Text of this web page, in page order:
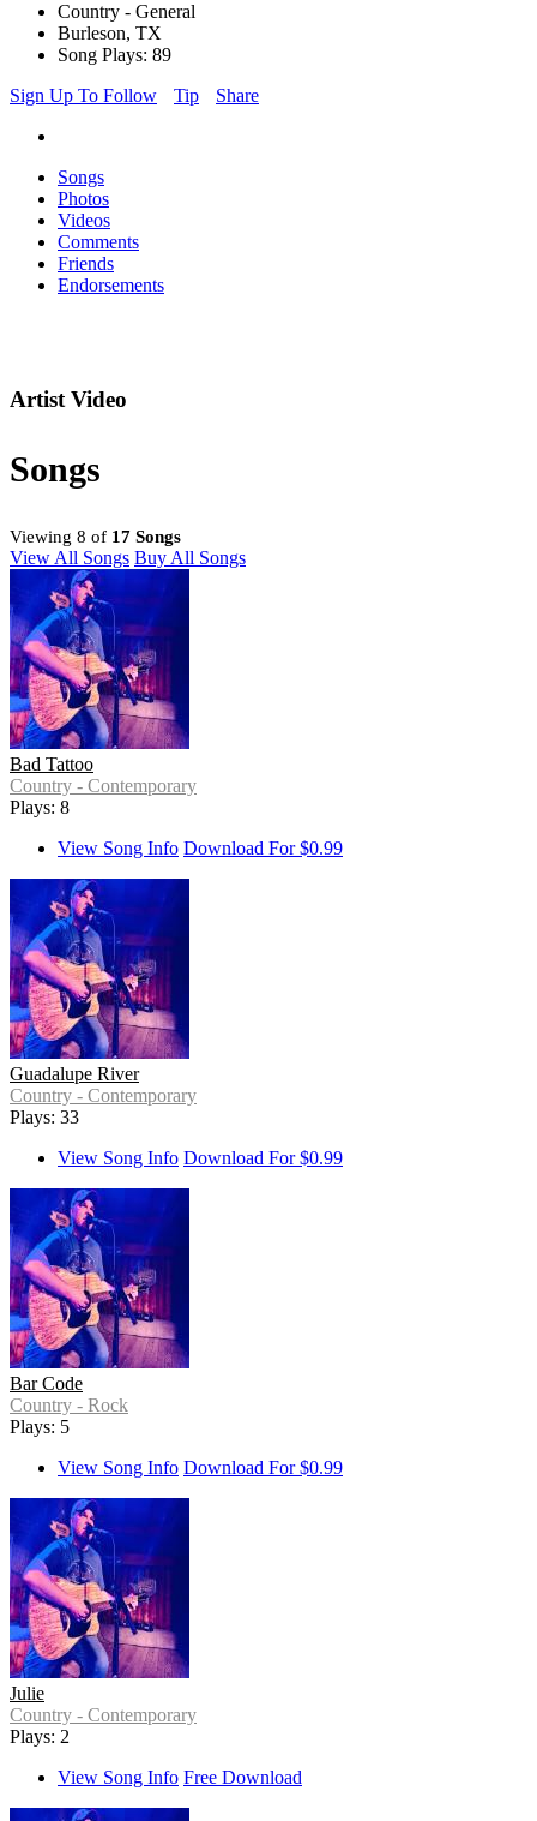
Country - General
Burleson, TX
Song Plays: 89
Sign Up To Follow
Tip Share
Songs
Photos
Videos
Comments
Friends
Endorsements
Artist Video
Songs
Viewing 8 of 17 Songs
View All Songs Buy All Songs
Bad Tattoo
Country - Contemporary
Plays: 8
View Song Info Download For $0.99
Guadalupe River
Country - Contemporary
Plays: 33
View Song Info Download For $0.99
Bar Code
Country - Rock
Plays: 5
View Song Info Download For $0.99
Julie
Country - Contemporary
Plays: 2
View Song Info Free Download